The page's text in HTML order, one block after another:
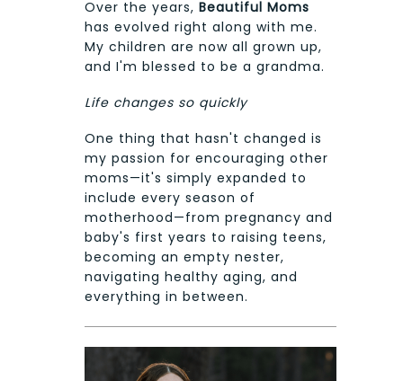
Over the years, Beautiful Moms
has evolved right along with me.
My children are now all grown up,
and I'm blessed to be a grandma.
Life changes so quickly
One thing that hasn't changed is
my passion for encouraging other
moms—it's simply expanded to
include every season of
motherhood—from pregnancy and
baby's first years to raising teens,
becoming an empty nester,
navigating healthy aging, and
everything in between.